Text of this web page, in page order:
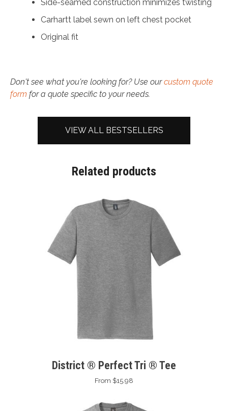
Side-seamed construction minimizes twisting
Carhartt label sewn on left chest pocket
Original fit
Don't see what you're looking for? Use ourcustom quote
form for a quote specific to your needs.
VIEW ALL BESTSELLERS
Related products
District ® Perfect Tri ® Tee
From $15.98